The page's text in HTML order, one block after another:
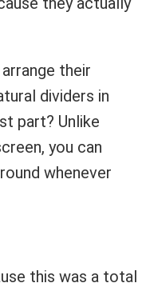
their
dividers in
part? Unlike
you can
whenever
this was a total